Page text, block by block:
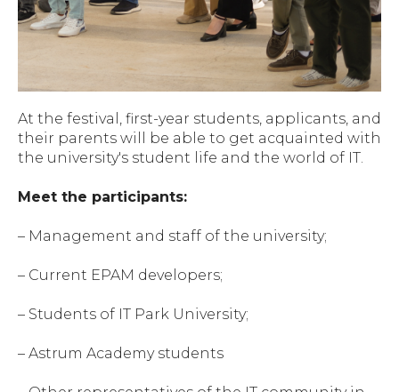
At the festival, first-year students, applicants, and
their parents will be able to get acquainted with
the university's student life and the world of IT.
Meet the participants:
– Management and staff of the university;
– Current EPAM developers;
– Students of IT Park University;
– Astrum Academy students